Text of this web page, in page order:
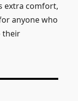
extra comfort,
anyone who
their